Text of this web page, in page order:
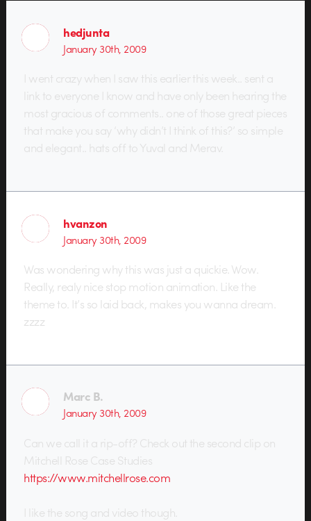
hedjunta
January 30th, 2009
I went crazy when I saw this earlier this week.. sent a
link to everyone I know and have only been hearing the
most gracious of comments.. one of those great pieces
that make you say ‘why didn’t I think of this?’ so simple
and elegant.. hats off to Yuval and Merav.
hvanzon
January 30th, 2009
Was wondering why this was just a quickie. Wow.
Really, realy nice stop motion animation. Like the
theme to. It’s so laid back, makes you wanna dream.
zzzz
Marc B.
January 30th, 2009
Can we call it a rip-off? Check out the second clip on
Mitchell Rose Case Studies
https://www.mitchellrose.com
I like the song and video though.